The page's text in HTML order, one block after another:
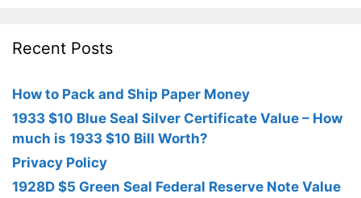
Recent Posts
How to Pack and Ship Paper Money
1933 $10 Blue Seal Silver Certificate Value – How
much is 1933 $10 Bill Worth?
Privacy Policy
1928D $5 Green Seal Federal Reserve Note Value